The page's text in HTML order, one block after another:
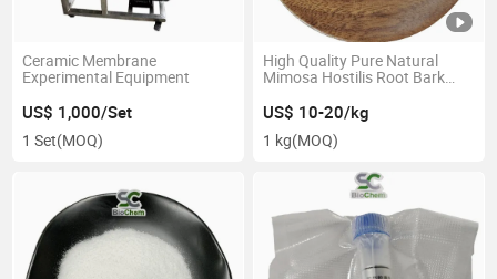
Ceramic Membrane
Experimental Equipment
US$ 1,000/Set
1 Set(MOQ)
High Quality Pure Natural
Mimosa Hostilis Root Bark
Powder
US$ 10-20/kg
1 kg(MOQ)